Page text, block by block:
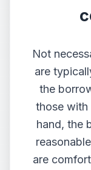
Not
are
the
those with
hand, the
are